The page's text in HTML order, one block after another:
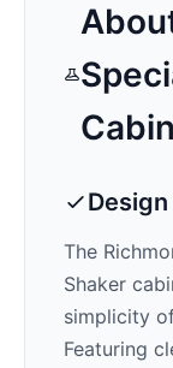
The
Shaker
simplicity
Featuring